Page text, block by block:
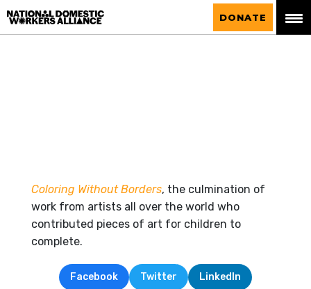
National Domestic Workers Alliance
DONATE
Coloring Without Borders, the culmination of
work from artists all over the world who
contributed pieces of art for children to
complete.
Facebook Twitter LinkedIn